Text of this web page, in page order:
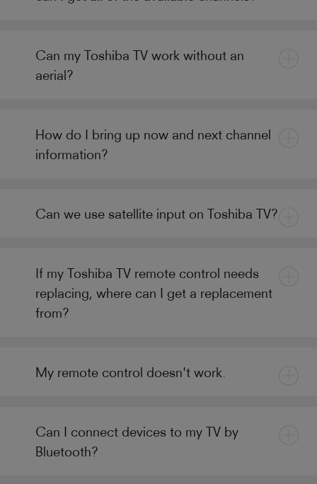
Can my Toshiba TV work without an
aerial?
How do I bring up now and next channel
information?
Can we use satellite input on Toshiba TV?
If my Toshiba TV remote control needs
replacing, where can I get a replacement
from?
My remote control doesn't work.
Can I connect devices to my TV by
Bluetooth?